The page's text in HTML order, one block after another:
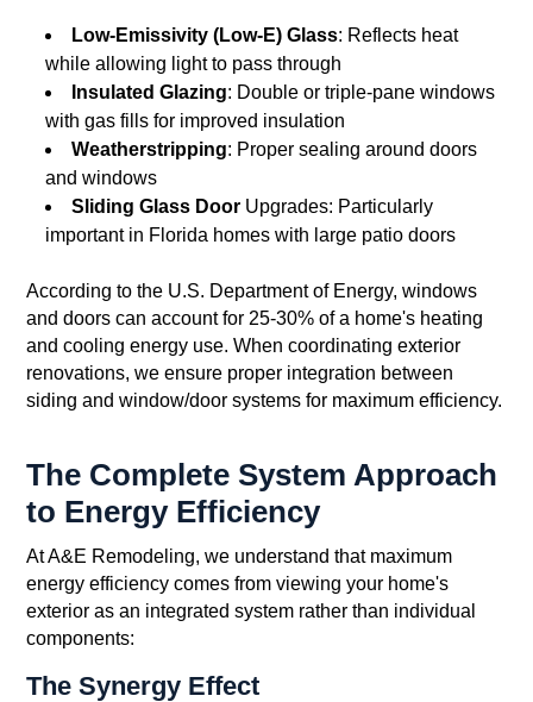
Low-Emissivity (Low-E) Glass: Reflects heat
while allowing light to pass through
Insulated Glazing: Double or triple-pane windows
with gas fills for improved insulation
Weatherstripping: Proper sealing around doors
and windows
Sliding Glass Door Upgrades: Particularly
important in Florida homes with large patio doors
According to the U.S. Department of Energy, windows
and doors can account for 25-30% of a home's heating
and cooling energy use. When coordinating exterior
renovations, we ensure proper integration between
siding and window/door systems for maximum efficiency.
The Complete System Approach
to Energy Efficiency
At A&E Remodeling, we understand that maximum
energy efficiency comes from viewing your home's
exterior as an integrated system rather than individual
components:
The Synergy Effect